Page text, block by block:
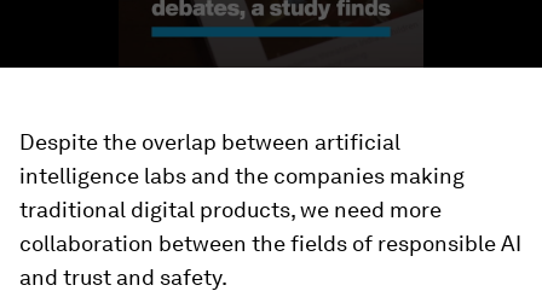
Despite the overlap between artificial
intelligence labs and the companies making
traditional digital products, we need more
collaboration between the fields of responsible AI
and trust and safety.